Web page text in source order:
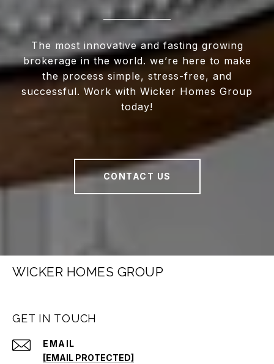
The most innovative and fasting growing
brokerage in the world. we’re here to make
the process simple, stress-free, and
successful. Work with Wicker Homes Group
today!
CONTACT US
WICKER HOMES GROUP
GET IN TOUCH
EMAIL
[EMAIL PROTECTED]